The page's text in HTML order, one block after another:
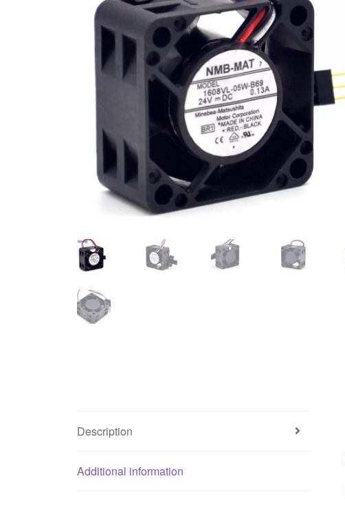
Description
Additional information